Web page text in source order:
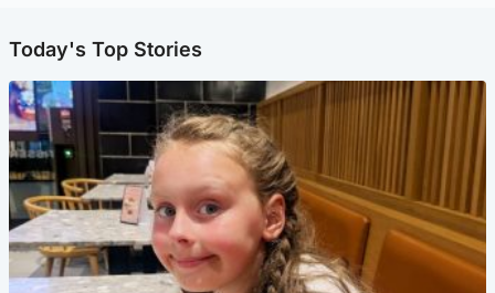
Today's Top Stories